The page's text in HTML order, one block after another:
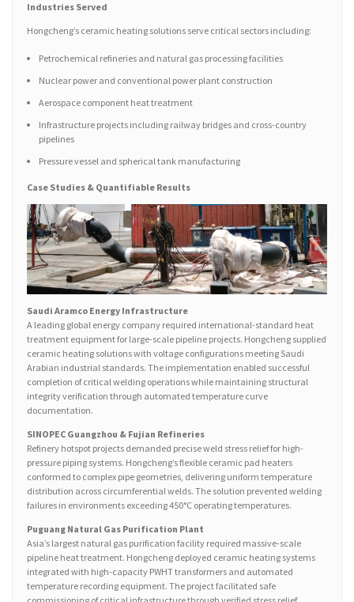
Industries Served
Hongcheng’s ceramic heating solutions serve critical sectors including:
Petrochemical refineries and natural gas processing facilities
Nuclear power and conventional power plant construction
Aerospace component heat treatment
Infrastructure projects including railway bridges and cross-country
pipelines
Pressure vessel and spherical tank manufacturing
Case Studies & Quantifiable Results
Saudi Aramco Energy Infrastructure
A leading global energy company required international-standard heat
treatment equipment for large-scale pipeline projects. Hongcheng supplied
ceramic heating solutions with voltage configurations meeting Saudi
Arabian industrial standards. The implementation enabled successful
completion of critical welding operations while maintaining structural
integrity verification through automated temperature curve
documentation.
SINOPEC Guangzhou & Fujian Refineries
Refinery hotspot projects demanded precise weld stress relief for high-
pressure piping systems. Hongcheng’s flexible ceramic pad heaters
conformed to complex pipe geometries, delivering uniform temperature
distribution across circumferential welds. The solution prevented welding
failures in environments exceeding 450°C operating temperatures.
Puguang Natural Gas Purification Plant
Asia’s largest natural gas purification facility required massive-scale
pipeline heat treatment. Hongcheng deployed ceramic heating systems
integrated with high-capacity PWHT transformers and automated
temperature recording equipment. The project facilitated safe